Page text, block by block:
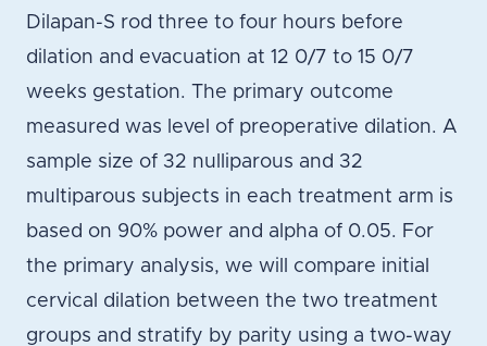
Dilapan-S rod three to four hours before
dilation and evacuation at 12 0/7 to 15 0/7
weeks gestation. The primary outcome
measured was level of preoperative dilation. A
sample size of 32 nulliparous and 32
multiparous subjects in each treatment arm is
based on 90% power and alpha of 0.05. For
the primary analysis, we will compare initial
cervical dilation between the two treatment
groups and stratify by parity using a two-way